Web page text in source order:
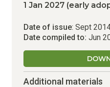
1 Jan 2027 (early
Date of issue: Sept
Date compiled to: Jun
Additional materials